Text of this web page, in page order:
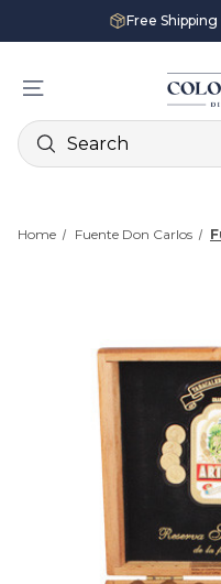
Free
Search
Home Fuente Don Carlos